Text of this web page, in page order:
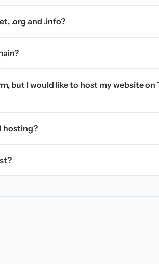
.org and .info?
but I would like to host my website on
hosting?